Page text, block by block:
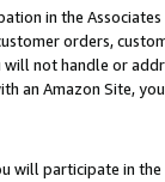
in the
orders,
will not handle or
an Amazon Site,
will participate in